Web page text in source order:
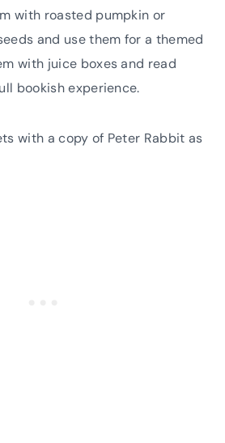
with roasted pumpkin or
and use them for a themed
with juice boxes and read
bookish experience.
with a copy of Peter Rabbit as